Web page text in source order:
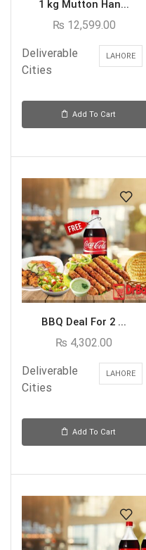
1 kg Mutton Han...
₨ 12,599.00
Deliverable
Cities
LAHORE
Add To Cart
BBQ Deal For 2 ...
₨ 4,302.00
Deliverable
Cities
LAHORE
Add To Cart